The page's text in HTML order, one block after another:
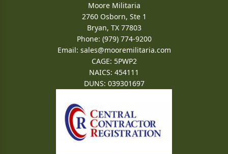
Moore Militaria
2760 Osborn, Ste 1
Bryan, TX 77803
Phone: (979) 774-9200
Email: sales@mooremilitaria.com
CAGE: 5PWP2
NAICS: 454111
DUNS: 039301697